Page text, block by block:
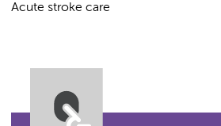
Acute stroke care